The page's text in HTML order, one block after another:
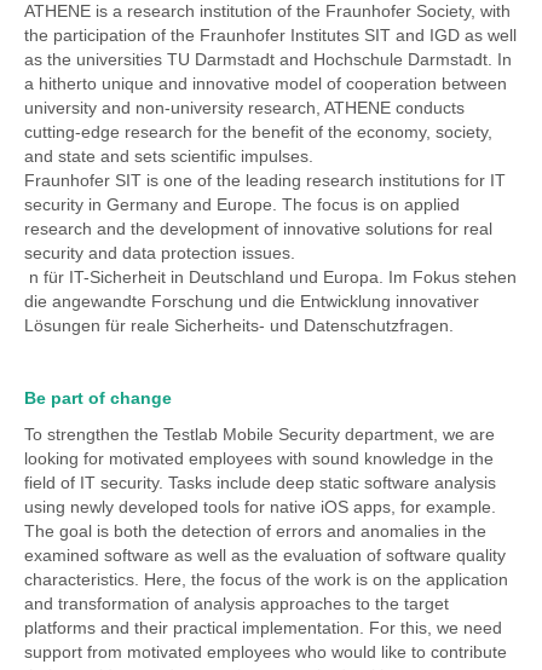
ATHENE is a research institution of the Fraunhofer Society, with
the participation of the Fraunhofer Institutes SIT and IGD as well
as the universities TU Darmstadt and Hochschule Darmstadt. In
a hitherto unique and innovative model of cooperation between
university and non-university research, ATHENE conducts
cutting-edge research for the benefit of the economy, society,
and state and sets scientific impulses.
Fraunhofer SIT is one of the leading research institutions for IT
security in Germany and Europe. The focus is on applied
research and the development of innovative solutions for real
security and data protection issues.
n für IT-Sicherheit in Deutschland und Europa. Im Fokus stehen
die angewandte Forschung und die Entwicklung innovativer
Lösungen für reale Sicherheits- und Datenschutzfragen.
Be part of change
To strengthen the Testlab Mobile Security department, we are
looking for motivated employees with sound knowledge in the
field of IT security. Tasks include deep static software analysis
using newly developed tools for native iOS apps, for example.
The goal is both the detection of errors and anomalies in the
examined software as well as the evaluation of software quality
characteristics. Here, the focus of the work is on the application
and transformation of analysis approaches to the target
platforms and their practical implementation. For this, we need
support from motivated employees who would like to contribute